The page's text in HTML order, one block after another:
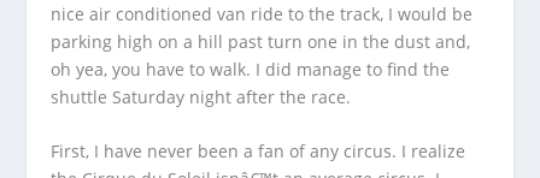
nice air conditioned van ride to the track, I would be
parking high on a hill past turn one in the dust and,
oh yea, you have to walk. I did manage to find the
shuttle Saturday night after the race.
First, I have never been a fan of any circus. I realize